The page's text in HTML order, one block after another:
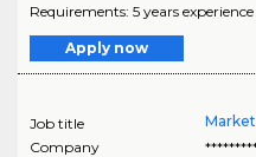
Requirements: 5 years experience ..
Apply now
Job title
Company